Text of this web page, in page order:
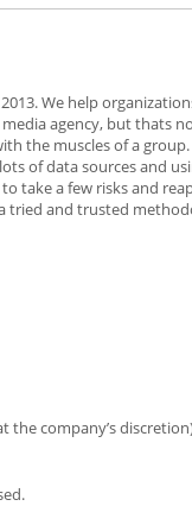
We help
agency, but thats
the muscles of a
of data sources and
take a few risks and
tried and trusted
the company’s